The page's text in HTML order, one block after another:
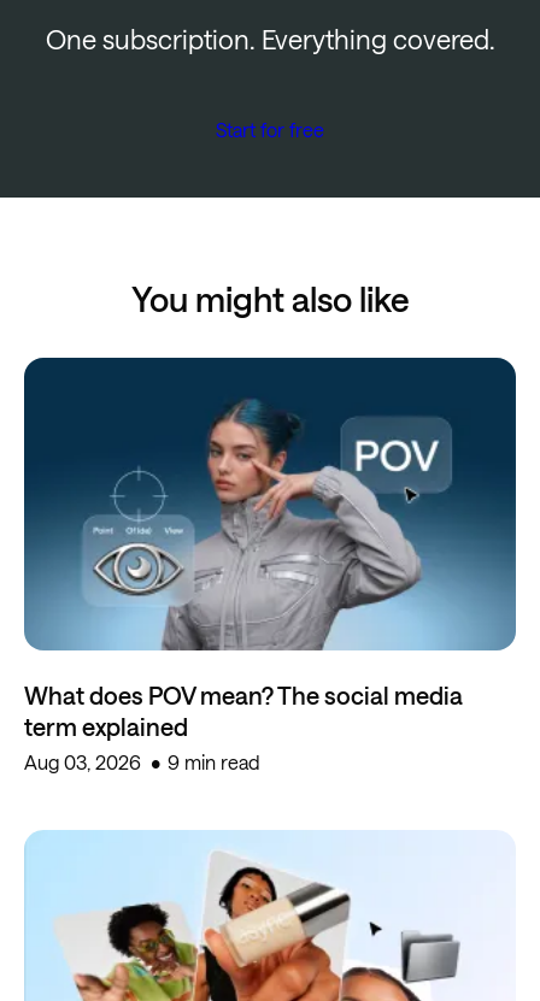
One subscription. Everything covered.
Start for free
You might also like
What does POV mean? The social media
term explained
Aug 03, 2026 9 min read